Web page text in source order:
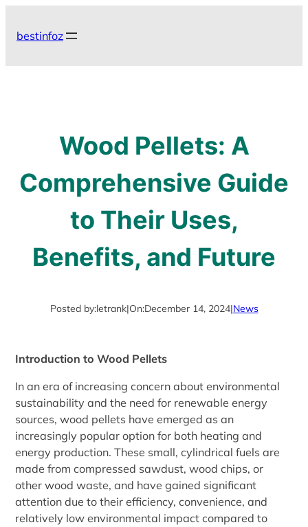
bestinfoz
Wood Pellets: A
Comprehensive Guide
to Their Uses,
Benefits, and Future
Posted by:letrank|On:December 14, 2024|News
Introduction to Wood Pellets
In an era of increasing concern about environmental
sustainability and the need for renewable energy
sources, wood pellets have emerged as an
increasingly popular option for both heating and
energy production. These small, cylindrical fuels are
made from compressed sawdust, wood chips, or
other wood waste, and have gained significant
attention due to their efficiency, convenience, and
relatively low environmental impact compared to